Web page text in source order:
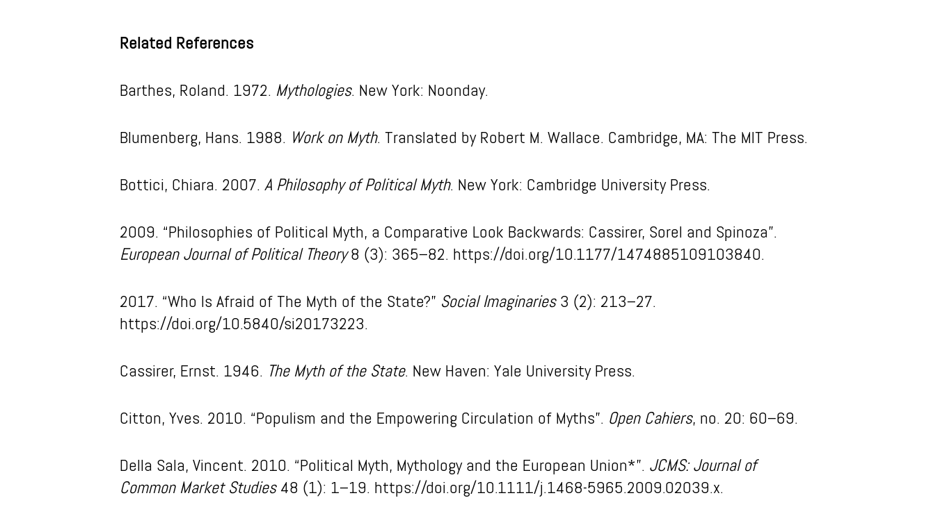
Related References
Barthes, Roland. 1972. Mythologies. New York: Noonday.
Blumenberg, Hans. 1988. Work on Myth. Translated by Robert M. Wallace. Cambridge, MA: The MIT Press.
Bottici, Chiara. 2007. A Philosophy of Political Myth. New York: Cambridge University Press.
2009. “Philosophies of Political Myth, a Comparative Look Backwards: Cassirer, Sorel and Spinoza”.
European Journal of Political Theory8 (3): 365–82. https://doi.org/10.1177/1474885109103840.
2017. “Who Is Afraid of The Myth of the State?” Social Imaginaries3 (2): 213–27.
https://doi.org/10.5840/si20173223.
Cassirer, Ernst. 1946. The Myth of the State. New Haven: Yale University Press.
Citton, Yves. 2010. “Populism and the Empowering Circulation of Myths”. Open Cahiers, no. 20: 60–69.
Della Sala, Vincent. 2010. “Political Myth, Mythology and the European Union*”. JCMS: Journal of
Common Market Studies48 (1): 1–19. https://doi.org/10.1111/j.1468-5965.2009.02039.x.